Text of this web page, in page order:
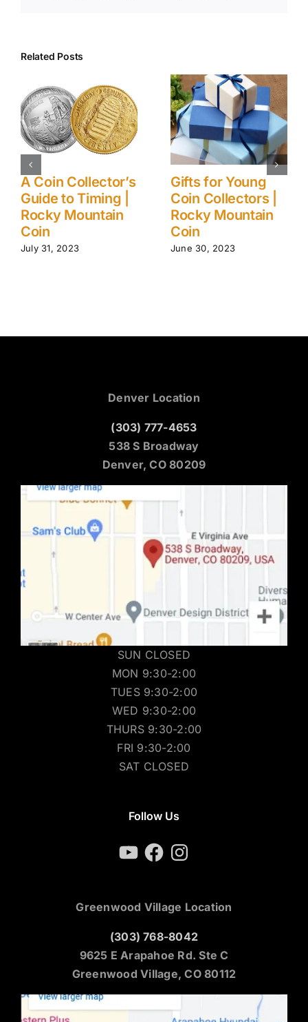
Related Posts
|
Ancient (to
Modern) Coin
Collection Care
Mountain Coin
5 Myths
Gold
| Rocky
(303) 777-4653
538 S Broadway
SUN CLOSED
MON 9:30-2:00
TUES 9:30-2:00
WED 9:30-2:00
THURS 9:30-2:00
FRI 9:30-2:00
YouTubeFacebookInstagram
(303) 768-8042
9625 E Arapahoe Rd. Ste C